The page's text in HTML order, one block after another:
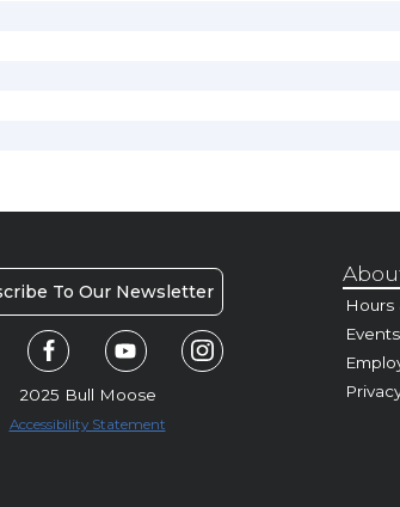
To Our Newsletter
2025 Bull Moose
Accessibility Statement
Hours
Events